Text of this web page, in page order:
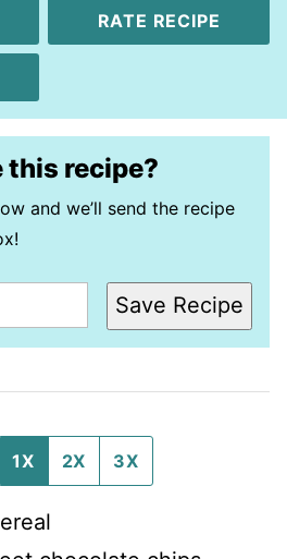
RATE RECIPE
this recipe?
and we’ll send the recipe
Save Recipe
1X 2X 3X